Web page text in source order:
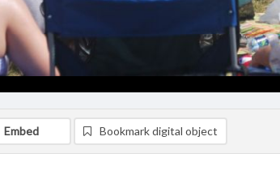
Embed Bookmark digital object